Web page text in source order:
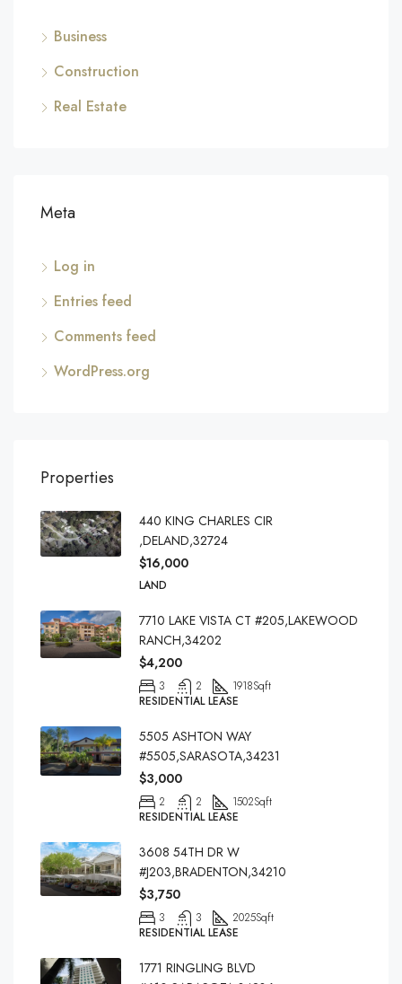
Business
Construction
Real Estate
Meta
Log in
Entries feed
Comments feed
WordPress.org
Properties
440 KING CHARLES CIR
,DELAND,32724
$16,000
LAND
7710 LAKE VISTA CT #205,LAKEWOOD
RANCH,34202
$4,200
3 2 1918Sqft
RESIDENTIAL LEASE
5505 ASHTON WAY
#5505,SARASOTA,34231
$3,000
2 2 1502Sqft
RESIDENTIAL LEASE
3608 54TH DR W
#J203,BRADENTON,34210
$3,750
3 3 2025Sqft
RESIDENTIAL LEASE
1771 RINGLING BLVD